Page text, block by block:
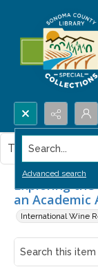
Search...
Advanced search
Exploring
an Academic
International Wine
This item